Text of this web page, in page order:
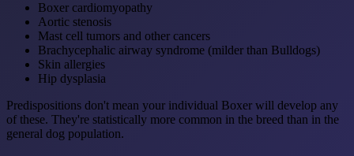
Boxer cardiomyopathy
Aortic stenosis
Mast cell tumors and other cancers
Brachycephalic airway syndrome (milder than Bulldogs)
Skin allergies
Hip dysplasia
Predispositions don't mean your individual Boxer will develop any
of these. They're statistically more common in the breed than in the
general dog population.